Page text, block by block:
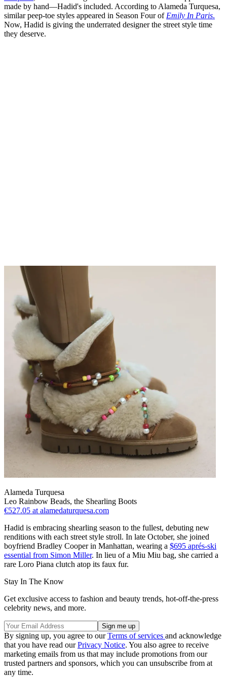
made by hand—Hadid's included. According to Alameda Turquesa,
similar peep-toe styles appeared in Season Four of Emily In Paris.
Now, Hadid is giving the underrated designer the street style time
they deserve.
Alameda Turquesa
Leo Rainbow Beads, the Shearling Boots
€527.05 at alamedaturquesa.com
Hadid is embracing shearling season to the fullest, debuting new
renditions with each street style stroll. In late October, she joined
boyfriend Bradley Cooper in Manhattan, wearing a $695 aprés-ski
essential from Simon Miller. In lieu of a Miu Miu bag, she carried a
rare Loro Piana clutch atop its faux fur.
Stay In The Know
Get exclusive access to fashion and beauty trends, hot-off-the-press
celebrity news, and more.
By signing up, you agree to ourTerms of services and acknowledge
that you have read ourPrivacy Notice. You also agree to receive
marketing emails from us that may include promotions from our
trusted partners and sponsors, which you can unsubscribe from at
any time.